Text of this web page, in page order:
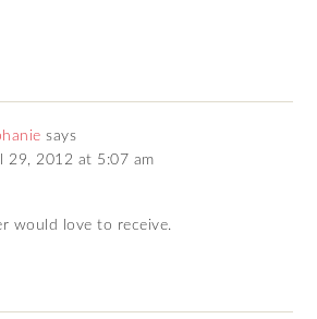
says
29, 2012 at 5:07 am
would love to receive.